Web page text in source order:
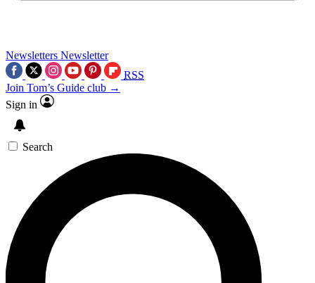
Newsletters Newsletter
RSS
Join Tom’s Guide club →
Sign in
Search